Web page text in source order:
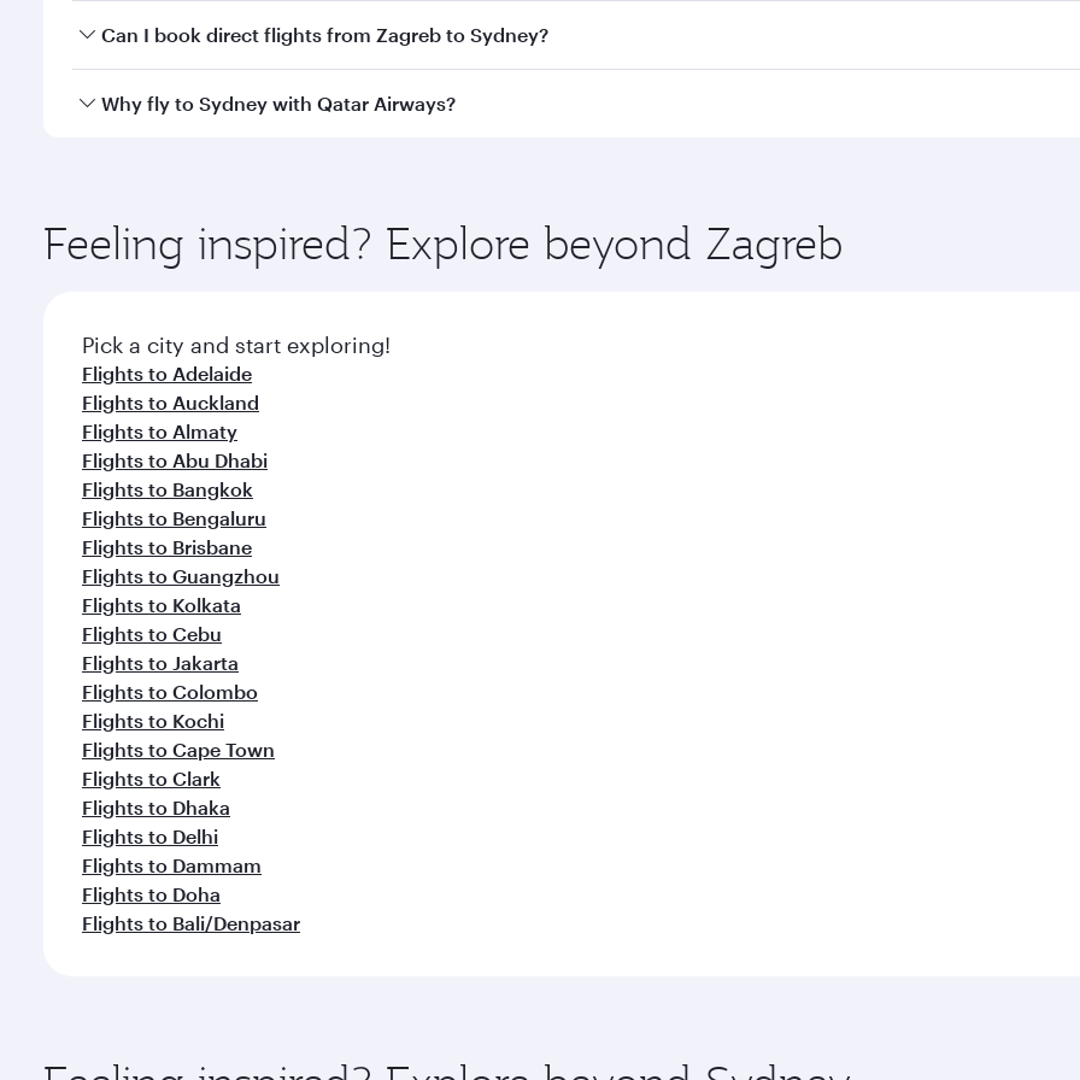
Yes, you can travel to Sydney inBusiness Classon all flights. When flying in Business Class, you’ll enjoy a
Can I book direct flights from Zagreb to Sydney?
Qatar Airways operates flights from Zagreb to Sydney and you’ll stop in Doha, Qatar, along the way. Enjoy
Why fly to Sydney with Qatar Airways?
ingredients and inspired by global flavours.
Feeling inspired? Explore beyond Zagreb
Pick a city and start exploring!
Flights to Adelaide
Flights to Auckland
Flights to Almaty
Flights to Abu Dhabi
Flights to Bangkok
Flights to Bengaluru
Flights to Brisbane
Flights to Guangzhou
Flights to Kolkata
Flights to Cebu
Flights to Jakarta
Flights to Colombo
Flights to Kochi
Flights to Cape Town
Flights to Clark
Flights to Dhaka
Flights to Delhi
Flights to Dammam
Flights to Doha
Flights to Bali/Denpasar